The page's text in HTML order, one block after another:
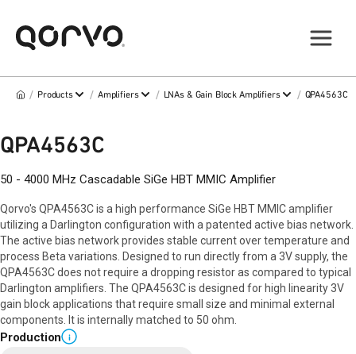
/ Products / Amplifiers / LNAs & Gain Block Amplifiers / QPA4563C
QPA4563C
50 - 4000 MHz Cascadable SiGe HBT MMIC Amplifier
Qorvo's QPA4563C is a high performance SiGe HBT MMIC amplifier
utilizing a Darlington configuration with a patented active bias network.
The active bias network provides stable current over temperature and
process Beta variations. Designed to run directly from a 3V supply, the
QPA4563C does not require a dropping resistor as compared to typical
Darlington amplifiers. The QPA4563C is designed for high linearity 3V
gain block applications that require small size and minimal external
components. It is internally matched to 50 ohm.
Production i